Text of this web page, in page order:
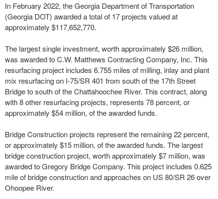
In February 2022, the Georgia Department of Transportation
(Georgia DOT) awarded a total of 17 projects valued at
approximately $117,652,770.
The largest single investment, worth approximately $26 million,
was awarded to C.W. Matthews Contracting Company, Inc. This
resurfacing project includes 6.755 miles of milling, inlay and plant
mix resurfacing on I-75/SR 401 from south of the 17th Street
Bridge to south of the Chattahoochee River. This contract, along
with 8 other resurfacing projects, represents 78 percent, or
approximately $54 million, of the awarded funds.
Bridge Construction projects represent the remaining 22 percent,
or approximately $15 million, of the awarded funds. The largest
bridge construction project, worth approximately $7 million, was
awarded to Gregory Bridge Company. This project includes 0.625
mile of bridge construction and approaches on US 80/SR 26 over
Ohoopee River.